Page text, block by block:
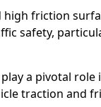
high friction
safety,
a pivotal
traction and